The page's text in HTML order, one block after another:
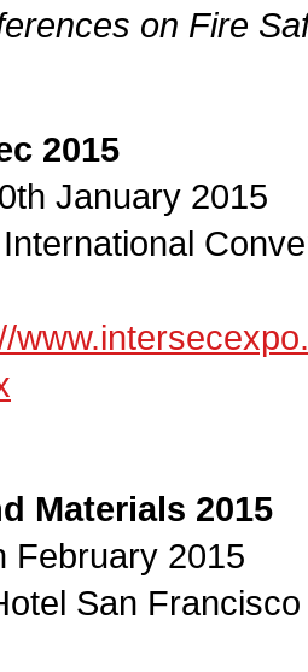
on Fire
2015
January 2015
Materials 2015
February 2015
San Francisco